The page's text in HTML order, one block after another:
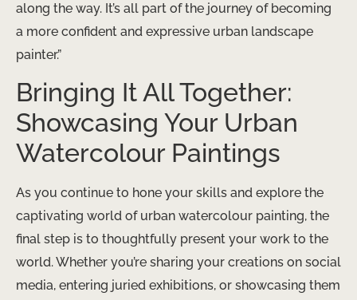
along the way. It’s all part of the journey of becoming
a more confident and expressive urban landscape
painter.”
Bringing It All Together:
Showcasing Your Urban
Watercolour Paintings
As you continue to hone your skills and explore the
captivating world of urban watercolour painting, the
final step is to thoughtfully present your work to the
world. Whether you’re sharing your creations on social
media, entering juried exhibitions, or showcasing them